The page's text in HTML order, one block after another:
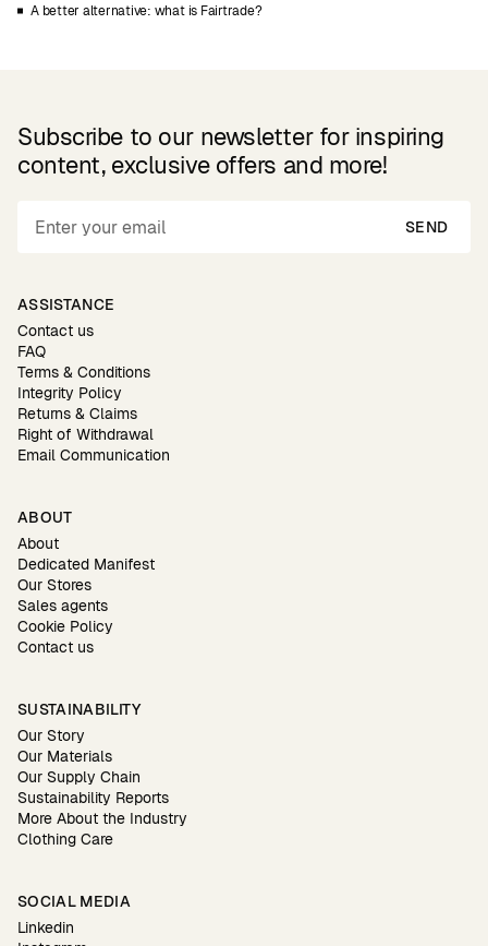
A better alternative: what is Fairtrade?
Subscribe to our newsletter for inspiring
content, exclusive offers and more!
SEND
ASSISTANCE
Contact us
FAQ
Terms & Conditions
Integrity Policy
Returns & Claims
Right of Withdrawal
Email Communication
ABOUT
About
Dedicated Manifest
Our Stores
Sales agents
Cookie Policy
Contact us
SUSTAINABILITY
Our Story
Our Materials
Our Supply Chain
Sustainability Reports
More About the Industry
Clothing Care
SOCIAL MEDIA
Linkedin